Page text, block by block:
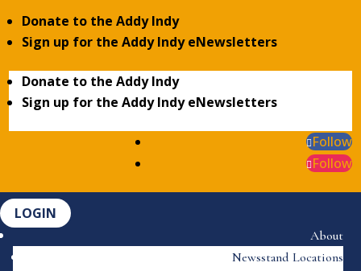
Donate to the Addy Indy
Sign up for the Addy Indy eNewsletters
Donate to the Addy Indy
Sign up for the Addy Indy eNewsletters
Follow
Follow
LOGIN
About
Newsstand Locations